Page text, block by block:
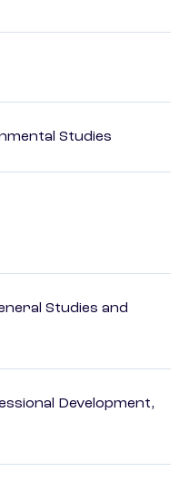
Studies
Studies and
Development,